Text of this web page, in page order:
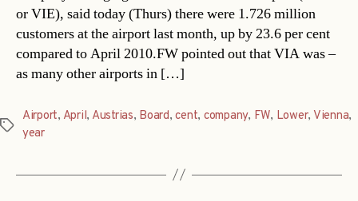
or VIE), said today (Thurs) there were 1.726 million
customers at the airport last month, up by 23.6 per cent
compared to April 2010.FW pointed out that VIA was –
as many other airports in […]
Tags
Airport, April, Austrias, Board,cent, company, FW, Lower, Vienna,
year